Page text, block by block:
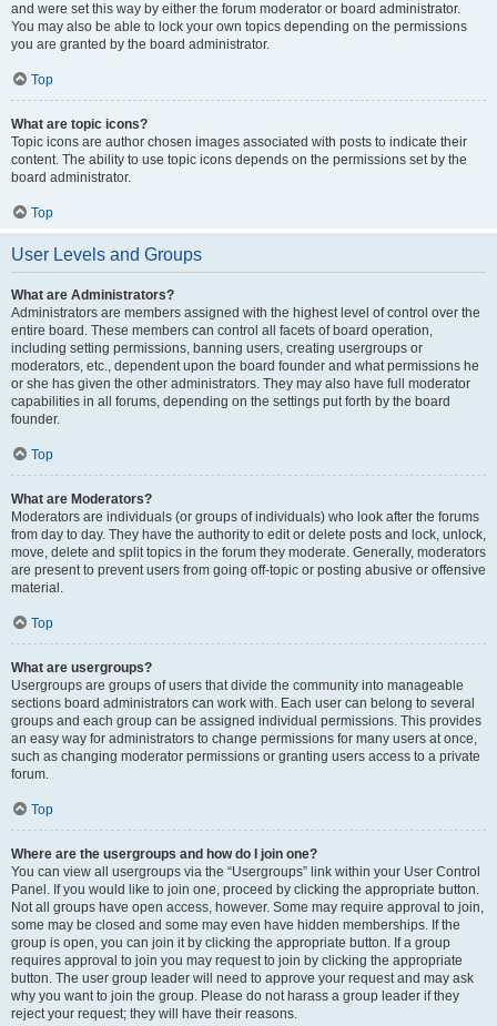
and were set this way by either the forum moderator or board administrator.
You may also be able to lock your own topics depending on the permissions
you are granted by the board administrator.
Top
What are topic icons?
Topic icons are author chosen images associated with posts to indicate their
content. The ability to use topic icons depends on the permissions set by the
board administrator.
Top
User Levels and Groups
What are Administrators?
Administrators are members assigned with the highest level of control over the
entire board. These members can control all facets of board operation,
including setting permissions, banning users, creating usergroups or
moderators, etc., dependent upon the board founder and what permissions he
or she has given the other administrators. They may also have full moderator
capabilities in all forums, depending on the settings put forth by the board
founder.
Top
What are Moderators?
Moderators are individuals (or groups of individuals) who look after the forums
from day to day. They have the authority to edit or delete posts and lock, unlock,
move, delete and split topics in the forum they moderate. Generally, moderators
are present to prevent users from going off-topic or posting abusive or offensive
material.
Top
What are usergroups?
Usergroups are groups of users that divide the community into manageable
sections board administrators can work with. Each user can belong to several
groups and each group can be assigned individual permissions. This provides
an easy way for administrators to change permissions for many users at once,
such as changing moderator permissions or granting users access to a private
forum.
Top
Where are the usergroups and how do I join one?
You can view all usergroups via the “Usergroups” link within your User Control
Panel. If you would like to join one, proceed by clicking the appropriate button.
Not all groups have open access, however. Some may require approval to join,
some may be closed and some may even have hidden memberships. If the
group is open, you can join it by clicking the appropriate button. If a group
requires approval to join you may request to join by clicking the appropriate
button. The user group leader will need to approve your request and may ask
why you want to join the group. Please do not harass a group leader if they
reject your request; they will have their reasons.